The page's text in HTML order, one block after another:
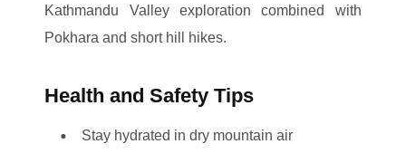
Kathmandu Valley exploration combined with
Pokhara and short hill hikes.
Health and Safety Tips
Stay hydrated in dry mountain air